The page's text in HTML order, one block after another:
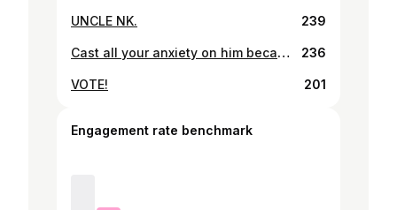
UNCLE NK. 239
Cast all your anxiety on him because he cares for you. 1 Peter 5:7 236
VOTE! 201
Engagement rate benchmark